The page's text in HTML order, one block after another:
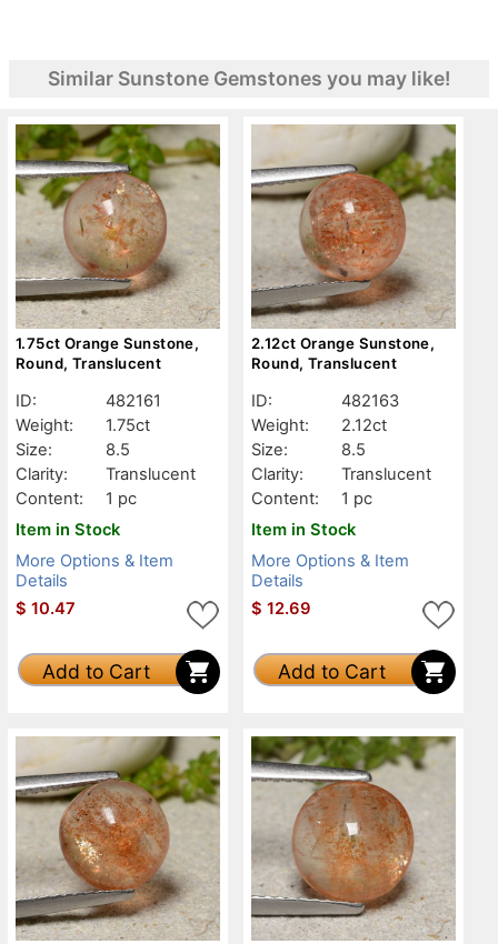
Similar Sunstone Gemstones you may like!
1.75ct Orange Sunstone,
Round, Translucent
ID:
482161
Weight:
1.75ct
Size:
8.5
Clarity:
Translucent
Content:
1 pc
Item in Stock
More Options & Item
Details
$ 10.47
Add to Cart
2.12ct Orange Sunstone,
Round, Translucent
ID:
482163
Weight:
2.12ct
Size:
8.5
Clarity:
Translucent
Content:
1 pc
Item in Stock
More Options & Item
Details
$ 12.69
Add to Cart